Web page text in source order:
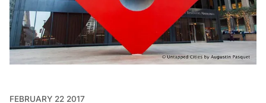
FEBRUARY 22 2017